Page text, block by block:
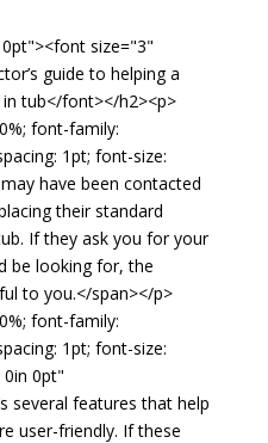
size="3"
guide to helping a
tub</font></h2><p>
font-family:
1pt; font-size:
have been contacted
their standard
If they ask you for your
be looking for, the
to you.</span></p>
font-family:
1pt; font-size:
0in 0pt"
several features that help
user-friendly. If these